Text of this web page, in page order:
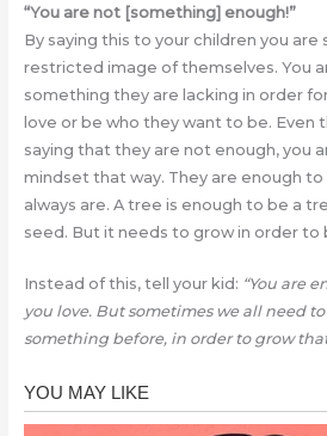
“You are not [something] enough!”
By saying this to your children you
restricted image of themselves. You
something they are lacking in order
love or be who they want to be. Even
saying that they are not enough, you
mindset that way. They are enough
always are. A tree is enough to be a
seed. But it needs to grow in order to
Instead of this, tell your kid: “You are
you love. But sometimes we all need
something before, in order to grow that